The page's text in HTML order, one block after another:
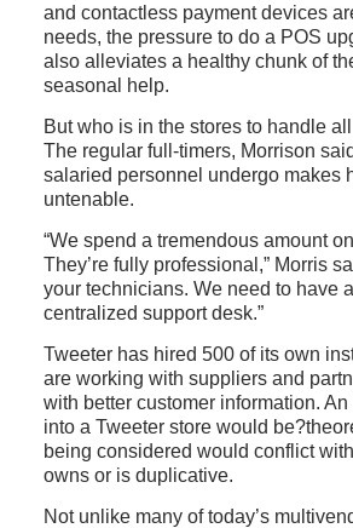
and contactless payment devices
needs, the pressure to do a POS
also alleviates a healthy chunk of
seasonal help.
But who is in the stores to handle
The regular full-timers, Morrison
salaried personnel undergo makes
untenable.
“We spend a tremendous amount
They’re fully professional,” Morris
your technicians. We need to have
centralized support desk.”
Tweeter has hired 500 of its own
are working with suppliers and
with better customer information.
into a Tweeter store would
being considered would conflict
owns or is duplicative.
Not unlike many of today’s